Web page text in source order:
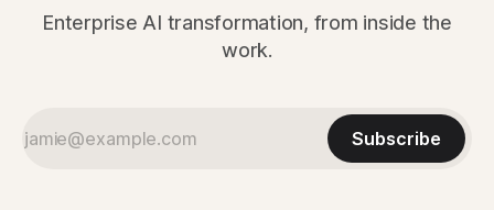
Enterprise AI transformation, from inside the
work.
Subscribe